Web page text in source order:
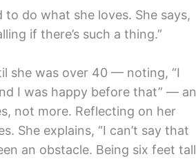
do what she loves. She says,
if there’s such a thing.”
she was over 40 — noting, “I
I was happy before that” — an
not more. Reflecting on her
She explains, “I can’t say that
an obstacle. Being six feet tall